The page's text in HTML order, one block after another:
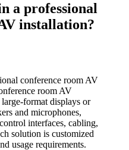
a professional
installation?
conference room AV
room AV
format displays or
and microphones,
interfaces, cabling,
solution is customized
usage requirements.